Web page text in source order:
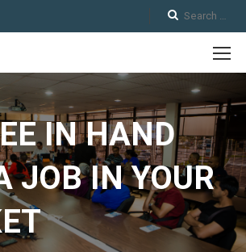
IN HAND
JOB IN YOUR